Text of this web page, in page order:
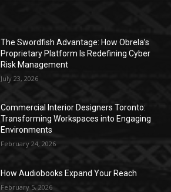
The Swordfish Advantage: How Obrela’s
Proprietary Platform Is Redefining Cyber
Risk Management
July 23, 2026
Commercial Interior Designers Toronto:
Transforming Workspaces into Engaging
Environments
February 24, 2026
How Audiobooks Expand Your Reach
February 5, 2026